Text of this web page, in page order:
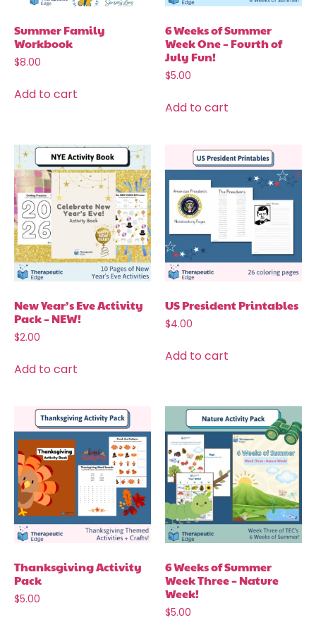
Summer Family
Workbook
$8.00
Add to cart
6 Weeks of Summer
Week One – Fourth of
July Fun!
$5.00
Add to cart
New Year’s Eve Activity
Pack – NEW!
$2.00
Add to cart
US President Printables
$4.00
Add to cart
Thanksgiving Activity
Pack
$5.00
6 Weeks of Summer
Week Three – Nature
Week!
$5.00